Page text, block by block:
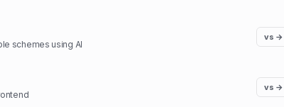
schemes using AI
vs →
vs →